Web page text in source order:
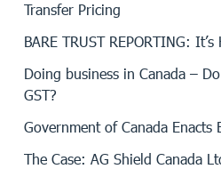
Transfer Pricing
BARE TRUST REPORTING: It’s
Doing business in Canada –
GST?
Government of Canada Enacts
The Case: AG Shield Canada